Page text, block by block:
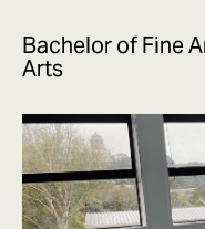
Bachelor of Fine
Arts